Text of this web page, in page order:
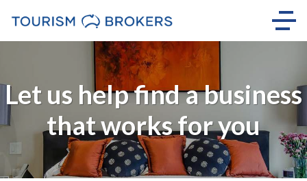
Let us help find a business
that works for you